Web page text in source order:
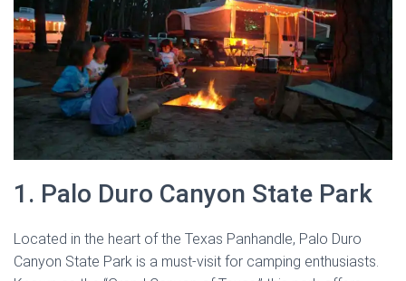
1. Palo Duro Canyon State Park
Located in the heart of the Texas Panhandle, Palo Duro
Canyon State Park is a must-visit for camping enthusiasts.